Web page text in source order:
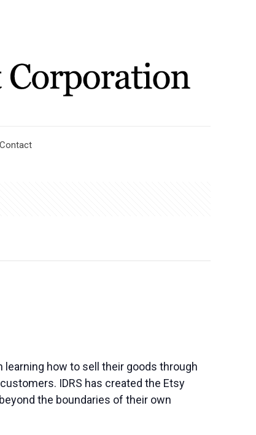
Contact
how to sell their goods through
IDRS has created the Etsy
the boundaries of their own